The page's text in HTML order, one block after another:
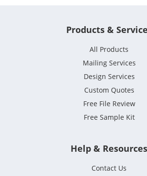
Products &
All Products
Mailing Services
Design Services
Custom Quotes
Free File Review
Free Sample Kit
Help & Resources
Contact Us